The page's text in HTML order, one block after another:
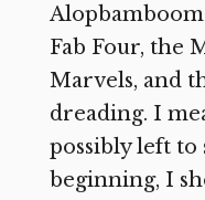
Alopbamboom
Fab Four, the
Marvels, and
dreading. I
possibly left to
beginning, I